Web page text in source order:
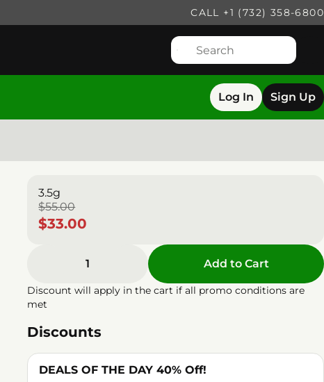
CALL +1 (732) 358-6800
Log In Sign Up
3.5g
$55.00
$33.00
1 Add to Cart
Discount will apply in the cart if all promo conditions are
met
Discounts
DEALS OF THE DAY 40% Off!